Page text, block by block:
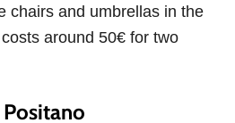
chairs and umbrellas in the
around 50€ for two